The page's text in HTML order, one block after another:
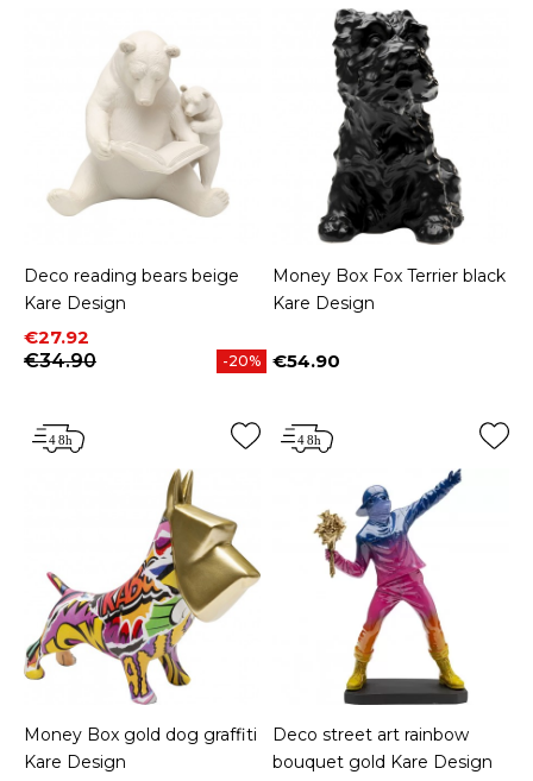
Deco reading bears beige
Kare Design
Price
€27.92
Regular price
€34.90
-20%
Money Box Fox Terrier black
Kare Design
Price
€54.90
Money Box gold dog graffiti
Kare Design
Deco street art rainbow
bouquet gold Kare Design